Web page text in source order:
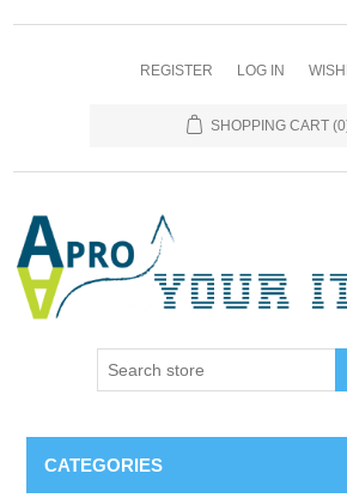
REGISTER LOG IN
SHOPPING CART
CATEGORIES